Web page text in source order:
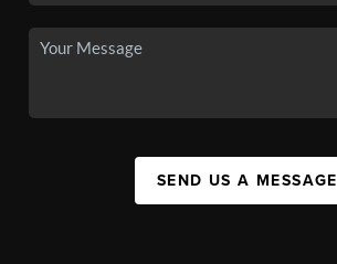
SEND US A MESSAGE